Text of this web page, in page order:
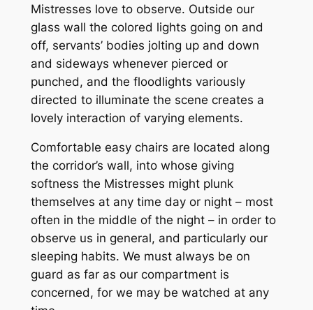
Mistresses love to observe. Outside our
glass wall the colored lights going on and
off, servants’ bodies jolting up and down
and sideways whenever pierced or
punched, and the floodlights variously
directed to illuminate the scene creates a
lovely interaction of varying elements.
Comfortable easy chairs are located along
the corridor’s wall, into whose giving
softness the Mistresses might plunk
themselves at any time day or night – most
often in the middle of the night – in order to
observe us in general, and particularly our
sleeping habits. We must always be on
guard as far as our compartment is
concerned, for we may be watched at any